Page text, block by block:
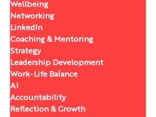
Wellbeing
Networking
LinkedIn
Coaching & Mentoring
Strategy
Leadership Development
Work-Life Balance
AI
Accountability
Reflection & Growth